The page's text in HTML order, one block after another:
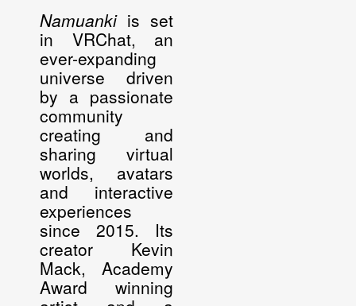
Namuankiis set
in VRChat, an
ever-expanding
universe driven
by a passionate
community
creating and
sharing virtual
worlds, avatars
and interactive
experiences
since 2015. Its
creator Kevin
Mack, Academy
Award winning